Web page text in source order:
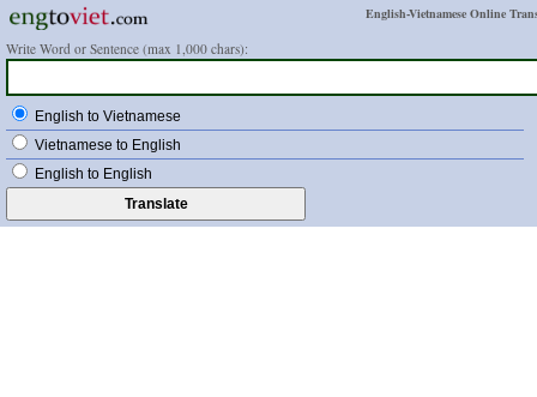
English-Vietnamese Online
Write Word or Sentence (max 1,000 chars):
English to Vietnamese
Vietnamese to English
English to English